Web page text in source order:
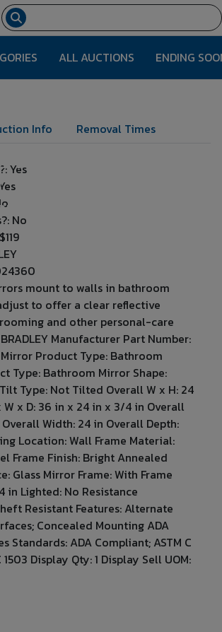
ALL AUCTIONS ENDING
4
Info Removal Times
Yes
No
mount to walls in bathroom
to offer a clear reflective
and other personal-care
Manufacturer Part Number:
Product Type: Bathroom
Type: Bathroom Mirror Shape:
Type: Not Tilted Overall W x H: 24
x D: 36 in x 24 in x 3/4 in Overall
Width: 24 in Overall Depth:
Location: Wall Frame Material:
Frame Finish: Bright Annealed
Glass Mirror Frame: With Frame
in Lighted: No Resistance
Resistant Features: Alternate
Concealed Mounting ADA
Standards: ADA Compliant; ASTM C
1503 Display Qty: 1 Display Sell UOM: